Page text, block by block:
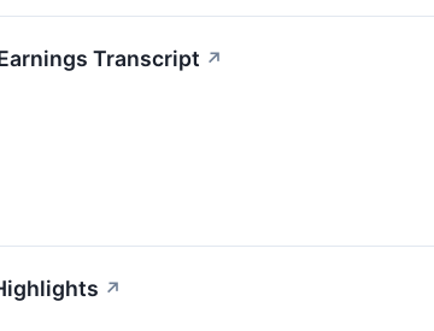
Transcript ↗
↗